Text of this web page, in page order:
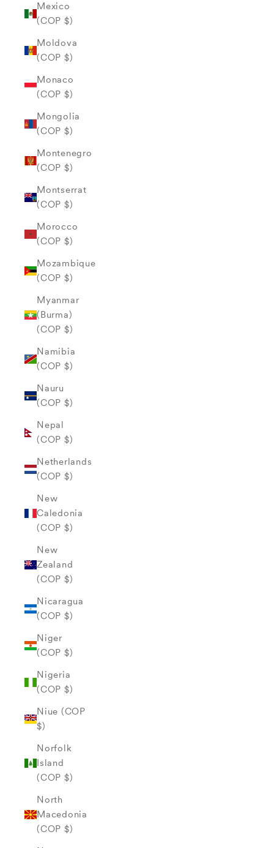
Mexico
(COP $)
Moldova
(COP $)
Monaco
(COP $)
Mongolia
(COP $)
Montenegro
(COP $)
Montserrat
(COP $)
Morocco
(COP $)
Mozambique
(COP $)
Myanmar
(Burma)
(COP $)
Namibia
(COP $)
Nauru
(COP $)
Nepal
(COP $)
Netherlands
(COP $)
New
Caledonia
(COP $)
New
Zealand
(COP $)
Nicaragua
(COP $)
Niger
(COP $)
Nigeria
(COP $)
Niue (COP
$)
Norfolk
Island
(COP $)
North
Macedonia
(COP $)